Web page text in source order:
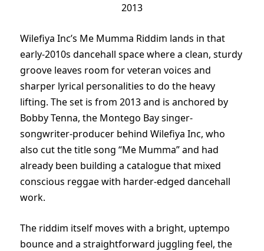
2013
Wilefiya Inc’s Me Mumma Riddim lands in that
early-2010s dancehall space where a clean, sturdy
groove leaves room for veteran voices and
sharper lyrical personalities to do the heavy
lifting. The set is from 2013 and is anchored by
Bobby Tenna, the Montego Bay singer-
songwriter-producer behind Wilefiya Inc, who
also cut the title song “Me Mumma” and had
already been building a catalogue that mixed
conscious reggae with harder-edged dancehall
work.
The riddim itself moves with a bright, uptempo
bounce and a straightforward juggling feel, the